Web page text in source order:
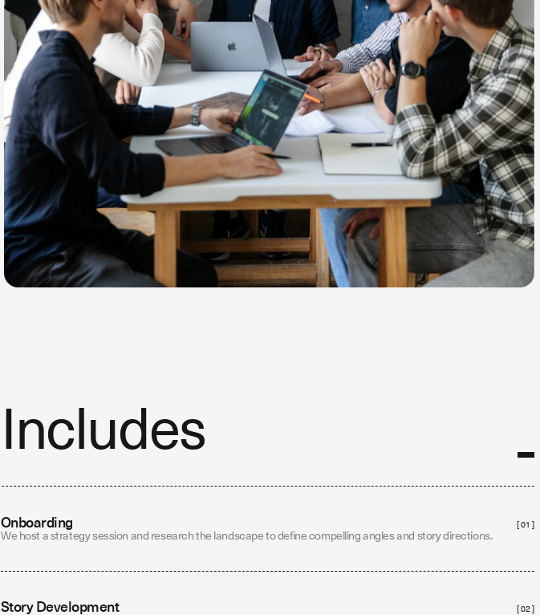
Includes
Onboarding [ 01 ]
We host a strategy session and research the landscape to define compelling angles and story directions.
Story Development [ 02 ]